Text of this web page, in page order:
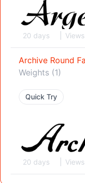
20 days Views
Archive Round
Weights (1)
Quick Try
20 days Views